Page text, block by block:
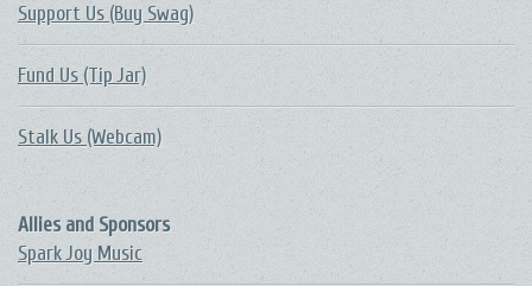
Support Us (Buy Swag)
Fund Us (Tip Jar)
Stalk Us (Webcam)
Allies and Sponsors
Spark Joy Music